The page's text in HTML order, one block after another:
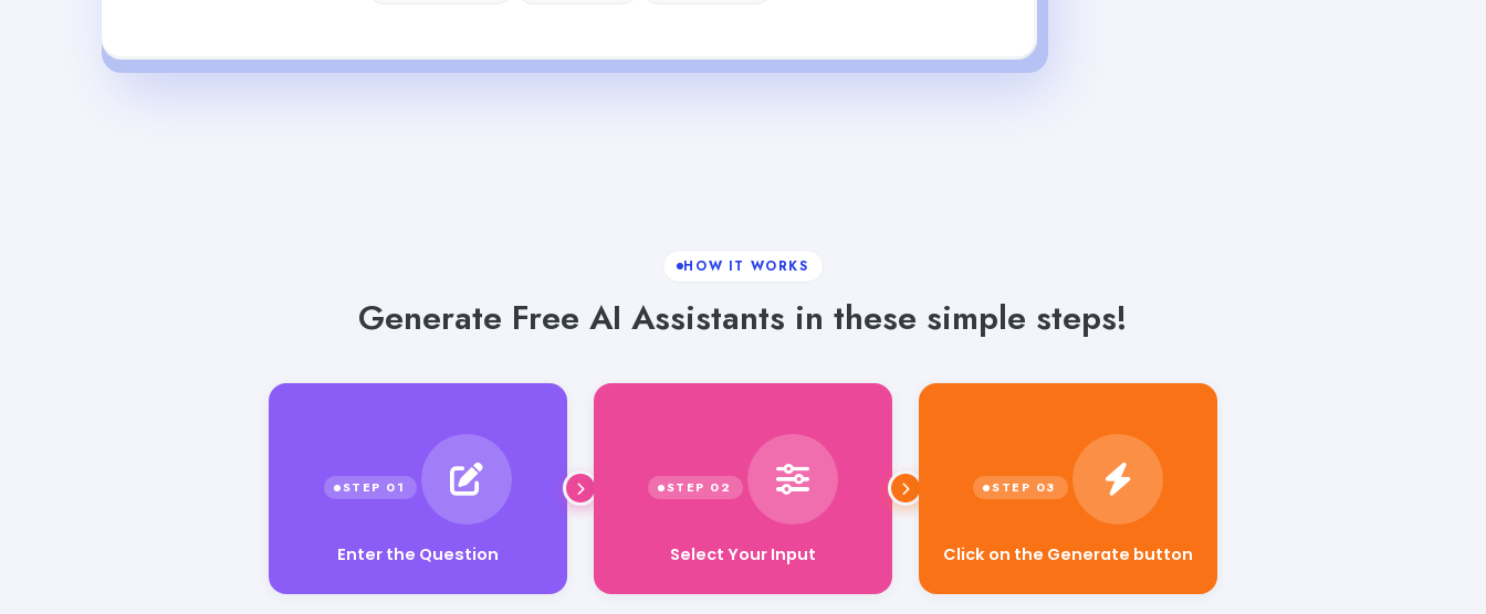
HOW IT WORKS
Generate Free AI Assistants in these simple steps!
Enter the Question Select Your Input Click on the Generate button